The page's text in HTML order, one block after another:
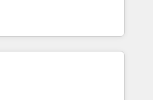
high-quality leads
of the buying cycle with
the process, technology and
revenue-driving
in South Africa and London,
approach that aligns sales,
down silos, and gives